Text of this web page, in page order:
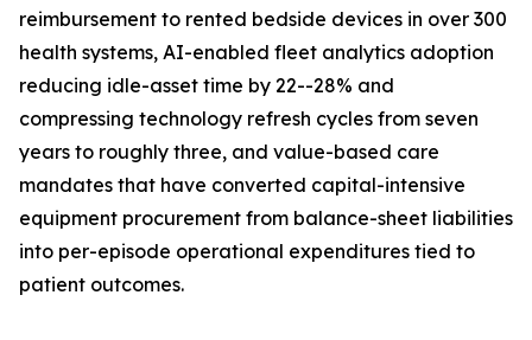
reimbursement to rented bedside devices in over 300
health systems, AI-enabled fleet analytics adoption
reducing idle-asset time by 22--28% and
compressing technology refresh cycles from seven
years to roughly three, and value-based care
mandates that have converted capital-intensive
equipment procurement from balance-sheet liabilities
into per-episode operational expenditures tied to
patient outcomes.